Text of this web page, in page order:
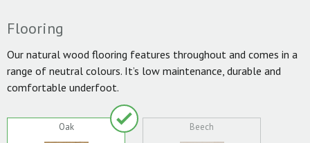
Flooring
Our natural wood flooring features throughout and comes in a
range of neutral colours. It’s low maintenance, durable and
comfortable underfoot.
Oak Beech